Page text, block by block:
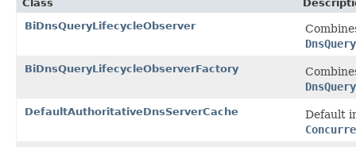
Class
BiDnsQueryLifecycleObserver
BiDnsQueryLifecycleObserverFactory
DefaultAuthoritativeDnsServerCache
Default